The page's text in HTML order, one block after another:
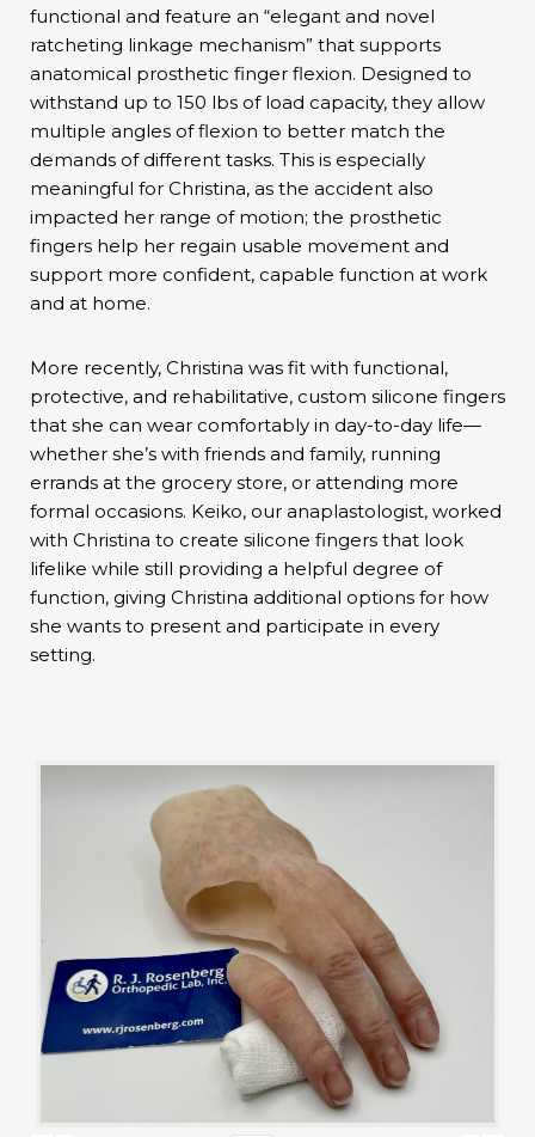
functional and feature an “elegant and novel
ratcheting linkage mechanism” that supports
anatomical prosthetic finger flexion. Designed to
withstand up to 150 lbs of load capacity, they allow
multiple angles of flexion to better match the
demands of different tasks. This is especially
meaningful for Christina, as the accident also
impacted her range of motion; the prosthetic
fingers help her regain usable movement and
support more confident, capable function at work
and at home.
More recently, Christina was fit with functional,
protective, and rehabilitative, custom silicone fingers
that she can wear comfortably in day-to-day life—
whether she’s with friends and family, running
errands at the grocery store, or attending more
formal occasions. Keiko, our anaplastologist, worked
with Christina to create silicone fingers that look
lifelike while still providing a helpful degree of
function, giving Christina additional options for how
she wants to present and participate in every
setting.